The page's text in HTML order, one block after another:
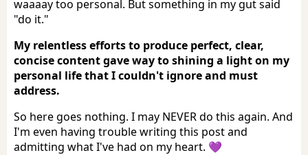
waaaay too personal. But something in my gut said
"do it."
My relentless efforts to produce perfect, clear,
concise content gave way to shining a light on my
personal life that I couldn't ignore and must
address.
So here goes nothing. I may NEVER do this again. And
I'm even having trouble writing this post and
admitting what I've had on my heart. 💜